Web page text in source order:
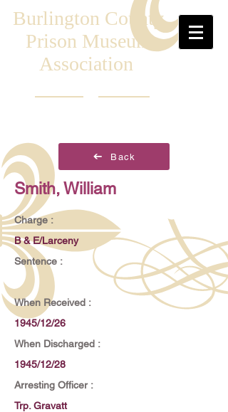
Burlington County
Prison Museum
Association
Back
Smith, William
Charge :
B & E/Larceny
Sentence :
When Received :
1945/12/26
When Discharged :
1945/12/28
Arresting Officer :
Trp. Gravatt